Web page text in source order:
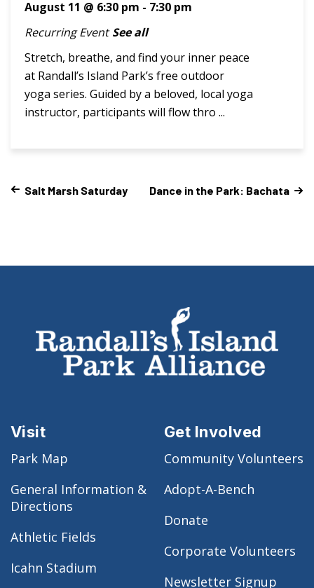
August 11 @ 6:30 pm - 7:30 pm
Recurring Event See all
Stretch, breathe, and find your inner peace
at Randall’s Island Park’s free outdoor
yoga series. Guided by a beloved, local yoga
instructor, participants will flow thro ...
Salt Marsh Saturday Dance in the Park: Bachata
Visit
Park Map
General Information &
Directions
Athletic Fields
Icahn Stadium
Get Involved
Community Volunteers
Adopt-A-Bench
Donate
Corporate Volunteers
Newsletter Signup